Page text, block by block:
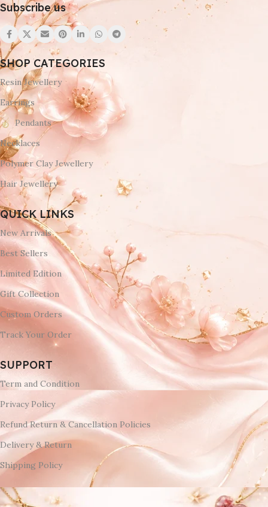
Subscribe us
SHOP CATEGORIES
Resin Jewellery
Earrings
Pendants
Necklaces
Polymer Clay Jewellery
Hair Jewellery
QUICK LINKS
New Arrivals
Best Sellers
Limited Edition
Gift Collection
Custom Orders
Track Your Order
SUPPORT
Term and Condition
Privacy Policy
Refund Return & Cancellation Policies
Delivery & Return
Shipping Policy